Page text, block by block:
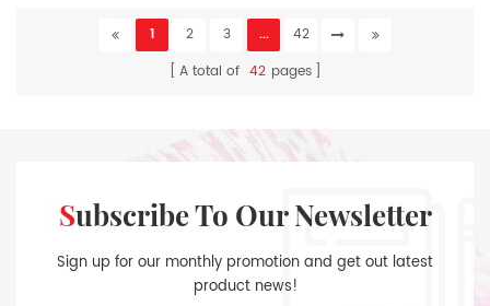
1 2 3 ...
42
A total of 42 pages
Subscribe To Our Newsletter
Sign up for our monthly promotion and get out latest
product news!